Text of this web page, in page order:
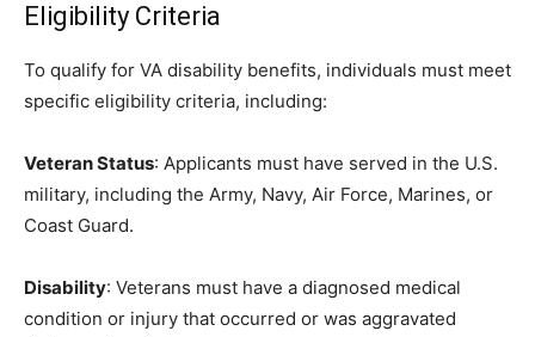
Eligibility Criteria
To qualify for VA disability benefits, individuals must meet
specific eligibility criteria, including:
Veteran Status: Applicants must have served in the U.S.
military, including the Army, Navy, Air Force, Marines, or
Coast Guard.
Disability: Veterans must have a diagnosed medical
condition or injury that occurred or was aggravated